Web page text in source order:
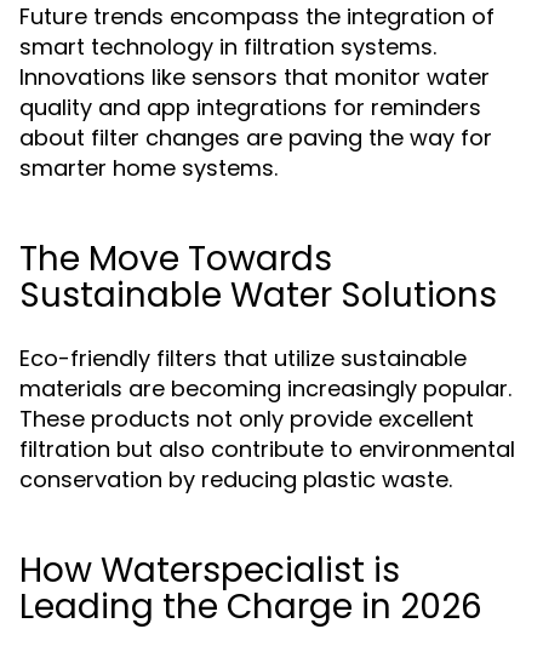
Future trends encompass the integration of
smart technology in filtration systems.
Innovations like sensors that monitor water
quality and app integrations for reminders
about filter changes are paving the way for
smarter home systems.
The Move Towards
Sustainable Water Solutions
Eco-friendly filters that utilize sustainable
materials are becoming increasingly popular.
These products not only provide excellent
filtration but also contribute to environmental
conservation by reducing plastic waste.
How Waterspecialist is
Leading the Charge in 2026